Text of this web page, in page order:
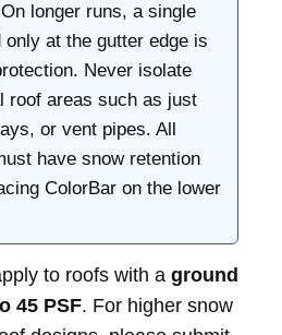
longer runs, a single
at the gutter edge is
Never isolate
roof areas such as just
or vent pipes. All
have snow retention
ColorBar on the lower
to roofs with a ground
45 PSF. For higher snow